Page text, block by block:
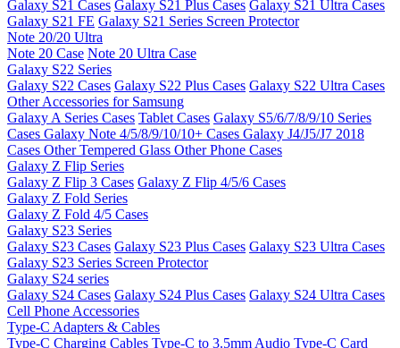
Galaxy S21 Cases Galaxy S21 Plus Cases Galaxy S21 Ultra Cases
Galaxy S21 FE Galaxy S21 Series Screen Protector
Note 20/20 Ultra
Note 20 Case Note 20 Ultra Case
Galaxy S22 Series
Galaxy S22 Cases Galaxy S22 Plus Cases Galaxy S22 Ultra Cases
Other Accessories for Samsung
Galaxy A Series Cases Tablet Cases Galaxy S5/6/7/8/9/10 Series
Cases Galaxy Note 4/5/8/9/10/10+ Cases Galaxy J4/J5/J7 2018
Cases Other Tempered Glass Other Phone Cases
Galaxy Z Flip Series
Galaxy Z Flip 3 Cases Galaxy Z Flip 4/5/6 Cases
Galaxy Z Fold Series
Galaxy Z Fold 4/5 Cases
Galaxy S23 Series
Galaxy S23 Cases Galaxy S23 Plus Cases Galaxy S23 Ultra Cases
Galaxy S23 Series Screen Protector
Galaxy S24 series
Galaxy S24 Cases Galaxy S24 Plus Cases Galaxy S24 Ultra Cases
Cell Phone Accessories
Type-C Adapters & Cables
Type-C Charging Cables Type-C to 3.5mm Audio Type-C Card